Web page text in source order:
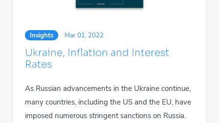
Insights Mar 01, 2022
Ukraine, Inflation and Interest
Rates
As Russian advancements in the Ukraine continue,
many countries, including the US and the EU, have
imposed numerous stringent sanctions on Russia.